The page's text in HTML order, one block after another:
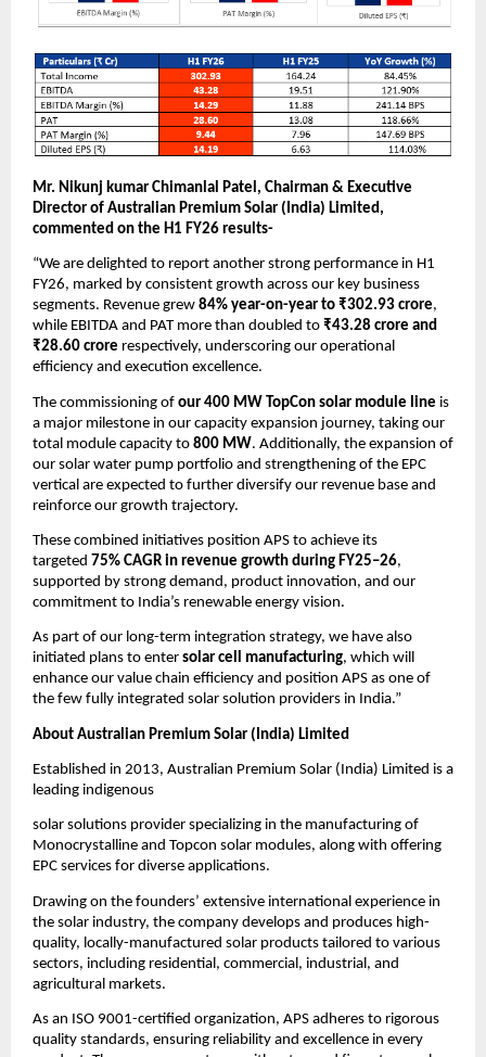
Mr. Nikunj kumar Chimanlal Patel, Chairman & Executive
Director of Australian Premium Solar (India) Limited,
commented on the H1 FY26 results-
“We are delighted to report another strong performance in H1
FY26, marked by consistent growth across our key business
segments. Revenue grew 84% year-on-year to ₹302.93 crore,
while EBITDA and PAT more than doubled to ₹43.28 crore and
₹28.60 crore respectively, underscoring our operational
efficiency and execution excellence.
The commissioning of our 400 MW TopCon solar module line is
a major milestone in our capacity expansion journey, taking our
total module capacity to 800 MW. Additionally, the expansion of
our solar water pump portfolio and strengthening of the EPC
vertical are expected to further diversify our revenue base and
reinforce our growth trajectory.
These combined initiatives position APS to achieve its
targeted 75% CAGR in revenue growth during FY25–26,
supported by strong demand, product innovation, and our
commitment to India’s renewable energy vision.
As part of our long-term integration strategy, we have also
initiated plans to enter solar cell manufacturing, which will
enhance our value chain efficiency and position APS as one of
the few fully integrated solar solution providers in India.”
About Australian Premium Solar (India) Limited
Established in 2013, Australian Premium Solar (India) Limited is a
leading indigenous
solar solutions provider specializing in the manufacturing of
Monocrystalline and Topcon solar modules, along with offering
EPC services for diverse applications.
Drawing on the founders’ extensive international experience in
the solar industry, the company develops and produces high-
quality, locally-manufactured solar products tailored to various
sectors, including residential, commercial, industrial, and
agricultural markets.
As an ISO 9001-certified organization, APS adheres to rigorous
quality standards, ensuring reliability and excellence in every